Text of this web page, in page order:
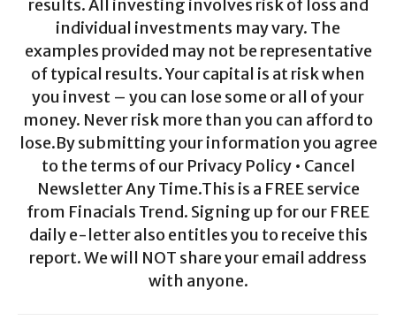
results. All investing involves risk of loss and
individual investments may vary. The
examples provided may not be representative
of typical results. Your capital is at risk when
you invest – you can lose some or all of your
money. Never risk more than you can afford to
lose.By submitting your information you agree
to the terms of our Privacy Policy • Cancel
Newsletter Any Time.This is a FREE service
from Finacials Trend. Signing up for our FREE
daily e-letter also entitles you to receive this
report. We will NOT share your email address
with anyone.